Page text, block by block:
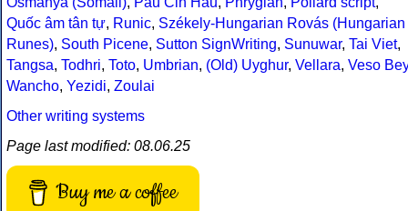
Quốc âm tân tự, Runic, Székely-Hungarian Rovás (Hungarian
Runes), South Picene, Sutton SignWriting, Sunuwar, Tai Viet,
Tangsa, Todhri, Toto, Umbrian, (Old) Uyghur, Vellara, Veso Bey
Wancho, Yezidi, Zoulai
Other writing systems
Page last modified: 08.06.25
Buy me a coffee